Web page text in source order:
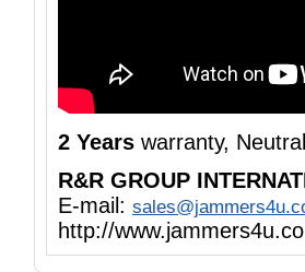
2 Years warranty,
R&R GROUP
E-mail:
http://